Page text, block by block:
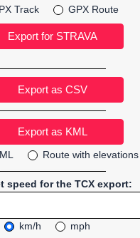
Track GPX Route
Export as CSV
Route with
speed for the TCX export:
km/h mph